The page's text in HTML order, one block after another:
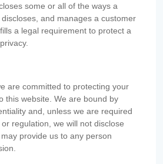
some or all of the ways a
and manages a customer
a legal requirement to protect a
are committed to protecting your
this website. We are bound by
and, unless we are required
regulation, we will not disclose
provide us to any person